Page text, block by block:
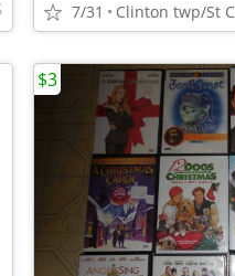
7/31
$3